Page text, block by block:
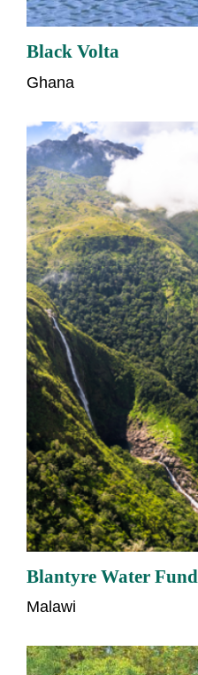
Black Volta
Ghana
Blantyre Water Fund
Malawi